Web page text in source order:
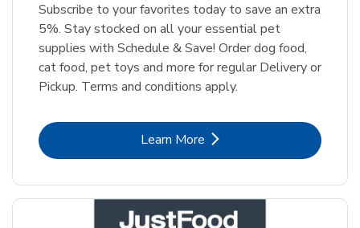
Subscribe to your favorites today to save an extra
5%. Stay stocked on all your essential pet
supplies with Schedule & Save! Order dog food,
cat food, pet toys and more for regular Delivery or
Pickup. Terms and conditions apply.
Learn MoreLink Opens in New Tab